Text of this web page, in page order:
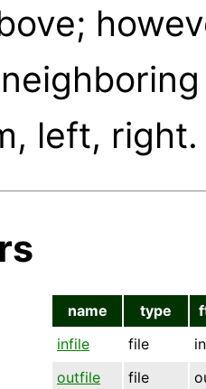
left, right.
name type
infile
file
outfile
file